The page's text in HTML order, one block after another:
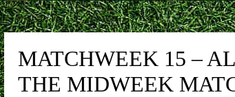
MATCHWEEK 15 –
THE MIDWEEK